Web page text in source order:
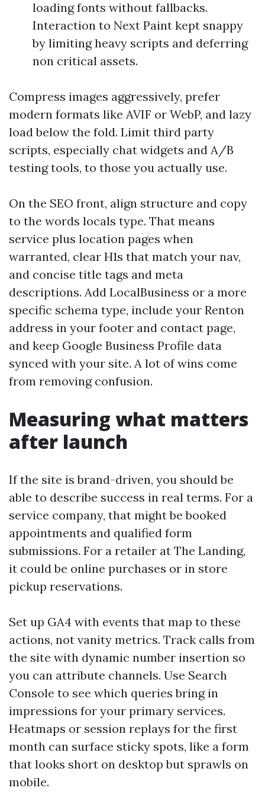
loading fonts without fallbacks.
Interaction to Next Paint kept snappy
by limiting heavy scripts and deferring
non critical assets.
Compress images aggressively, prefer
modern formats like AVIF or WebP, and lazy
load below the fold. Limit third party
scripts, especially chat widgets and A/B
testing tools, to those you actually use.
On the SEO front, align structure and copy
to the words locals type. That means
service plus location pages when
warranted, clear H1s that match your nav,
and concise title tags and meta
descriptions. Add LocalBusiness or a more
specific schema type, include your Renton
address in your footer and contact page,
and keep Google Business Profile data
synced with your site. A lot of wins come
from removing confusion.
Measuring what matters
after launch
If the site is brand-driven, you should be
able to describe success in real terms. For a
service company, that might be booked
appointments and qualified form
submissions. For a retailer at The Landing,
it could be online purchases or in store
pickup reservations.
Set up GA4 with events that map to these
actions, not vanity metrics. Track calls from
the site with dynamic number insertion so
you can attribute channels. Use Search
Console to see which queries bring in
impressions for your primary services.
Heatmaps or session replays for the first
month can surface sticky spots, like a form
that looks short on desktop but sprawls on
mobile.